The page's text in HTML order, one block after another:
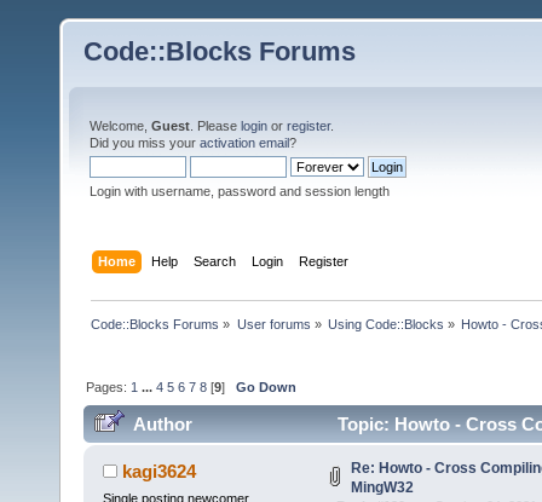
Code::Blocks Forums
Welcome, Guest . Please login or register.
Did you miss your activation email?
Login with username, password and session length
Home Help Search Login Register
Code::Blocks Forums » User forums » Using Code::Blocks » Howto -
Pages: 1 ...4 5 6 7 8 [9]Go Down
Author Topic: Howto - Cross
kagi3624
Single posting newcomer
Re: Howto - Cross
MingW32